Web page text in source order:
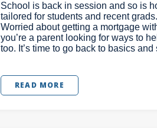
School is back in session and so is
tailored for students and recent
Worried about getting a mortgage
you’re a parent looking for ways to
too. It’s time to go back to basics
READ MORE